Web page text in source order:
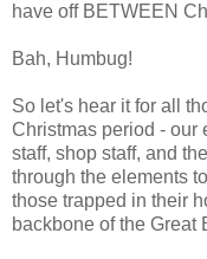
have off BETWEEN
Bah, Humbug!
So let's hear it for all
Christmas period - our
staff, shop staff, and
through the elements
those trapped in their
backbone of the Great